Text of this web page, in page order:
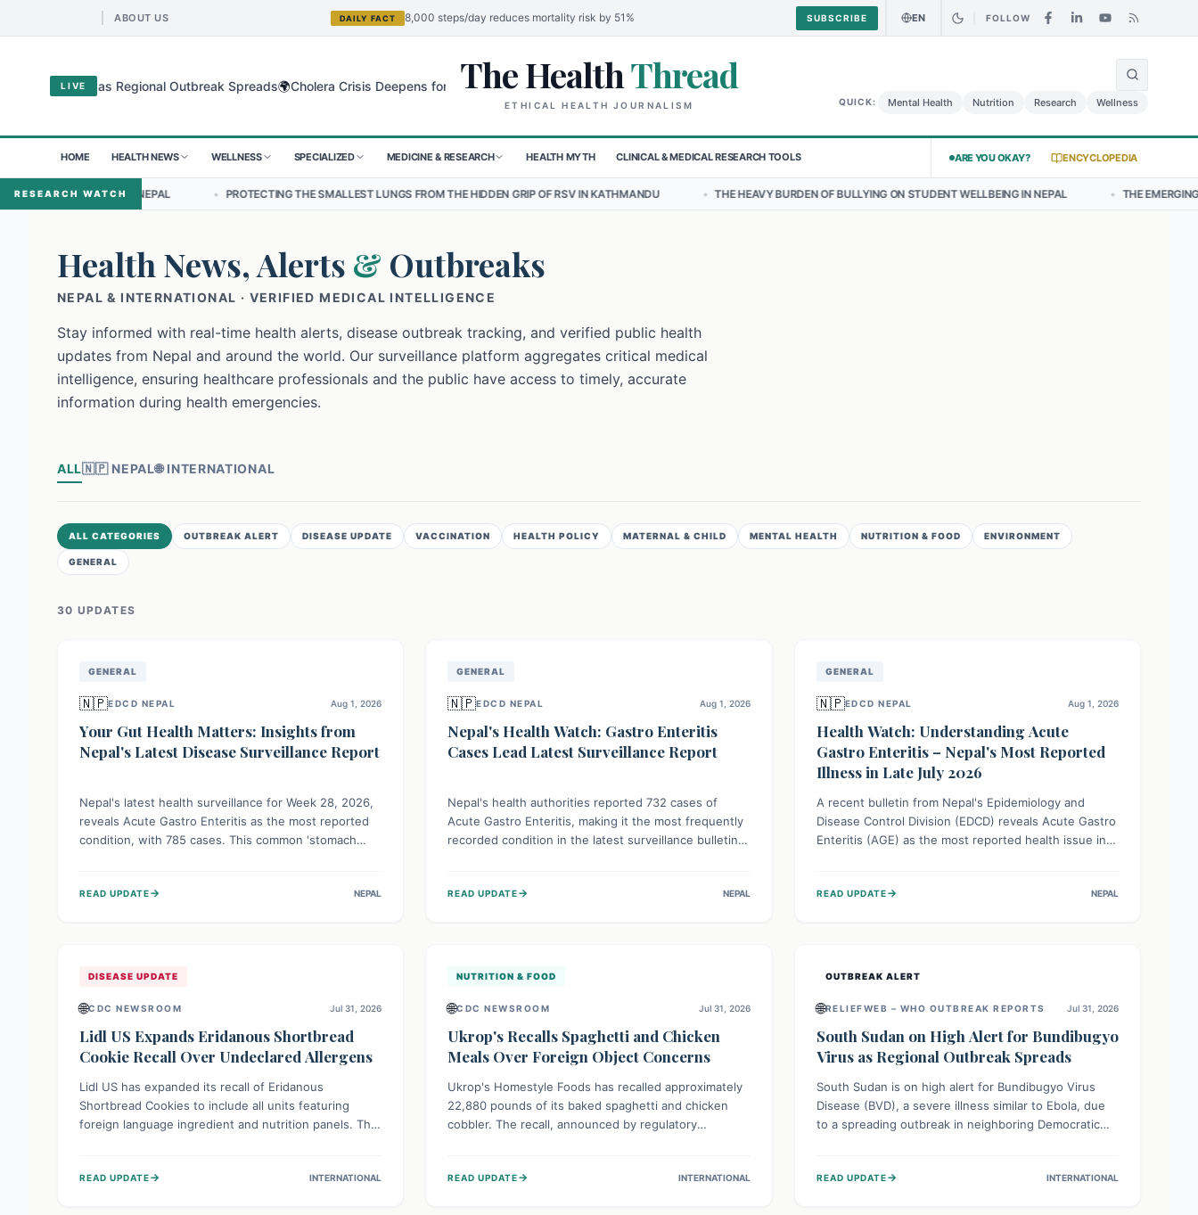
ABOUT US DAILY FACT 8,000 steps/day reduces mortality risk by 51% SUBSCRIBE EN FOLLOW
LIVE
Virus as Regional Outbreak Spreads🌍Cholera Crisis Deepens for Children in Sudan's El-Obeid Amidst Conflict🌍Urgent Food Alert: Curry Chicken Salad May Carry Listeria Risk
The HealthThread
ETHICAL HEALTH JOURNALISM QUICK: Mental Health Nutrition Research Wellness
HOME HEALTH NEWS WELLNESS SPECIALIZED MEDICINE & RESEARCH HEALTH MYTH CLINICAL & MEDICAL RESEARCH TOOLS ARE YOU OKAY? ENCYCLOPEDIA
RESEARCH WATCH
IN NEPAL • PROTECTING THE SMALLEST LUNGS FROM THE HIDDEN GRIP OF RSV IN KATHMANDU • THE HEAVY BURDEN OF BULLYING ON STUDENT WELLBEING IN NEPAL • THE EMERGING LANDSCAPE OF
Health News, Alerts & Outbreaks
NEPAL & INTERNATIONAL · VERIFIED MEDICAL INTELLIGENCE
Stay informed with real-time health alerts, disease outbreak tracking, and verified public health
updates from Nepal and around the world. Our surveillance platform aggregates critical medical
intelligence, ensuring healthcare professionals and the public have access to timely, accurate
information during health emergencies.
ALL🇳🇵 NEPAL🌐 INTERNATIONAL
ALL CATEGORIES OUTBREAK ALERT DISEASE UPDATE VACCINATION HEALTH POLICY MATERNAL & CHILD MENTAL HEALTH NUTRITION & FOOD ENVIRONMENT
GENERAL
30 UPDATES
GENERAL
🇳🇵EDCD NEPAL Aug 1, 2026
Your Gut Health Matters: Insights from
Nepal's Latest Disease Surveillance Report
Nepal's latest health surveillance for Week 28, 2026,
reveals Acute Gastro Enteritis as the most reported
condition, with 785 cases. This common 'stomach
water to protect community health and prevent its
READ UPDATE→ NEPAL
GENERAL
🇳🇵EDCD NEPAL Aug 1, 2026
Nepal's Health Watch: Gastro Enteritis
Cases Lead Latest Surveillance Report
Nepal's health authorities reported 732 cases of
Acute Gastro Enteritis, making it the most frequently
recorded condition in the latest surveillance bulletin
the ongoing need for public awareness and
READ UPDATE→ NEPAL
GENERAL
🇳🇵EDCD NEPAL Aug 1, 2026
Health Watch: Understanding Acute
Gastro Enteritis – Nepal's Most Reported
Illness in Late July 2026
A recent bulletin from Nepal's Epidemiology and
Disease Control Division (EDCD) reveals Acute Gastro
Enteritis (AGE) as the most reported health issue in
implementing simple preventive measures to
READ UPDATE→ NEPAL
DISEASE UPDATE
🌐CDC NEWSROOM Jul 31, 2026
Lidl US Expands Eridanous Shortbread
Cookie Recall Over Undeclared Allergens
Lidl US has expanded its recall of Eridanous
Shortbread Cookies to include all units featuring
foreign language ingredient and nutrition panels. This
tree nut (coconut), posing a serious health risk to
READ UPDATE→ INTERNATIONAL
NUTRITION & FOOD
🌐CDC NEWSROOM Jul 31, 2026
Ukrop's Recalls Spaghetti and Chicken
Meals Over Foreign Object Concerns
Ukrop's Homestyle Foods has recalled approximately
22,880 pounds of its baked spaghetti and chicken
cobbler. The recall, announced by regulatory
Consumers are advised to check their products and
READ UPDATE→ INTERNATIONAL
OUTBREAK ALERT
🌐RELIEFWEB – WHO OUTBREAK REPORTS Jul 31, 2026
South Sudan on High Alert for Bundibugyo
Virus as Regional Outbreak Spreads
South Sudan is on high alert for Bundibugyo Virus
Disease (BVD), a severe illness similar to Ebola, due
to a spreading outbreak in neighboring Democratic
country faces a critical threat of BVD importation.
READ UPDATE→ INTERNATIONAL